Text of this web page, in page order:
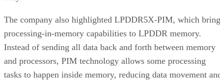
The company also highlighted LPDDR5X-PIM, which
processing-in-memory capabilities to LPDDR memory.
Instead of sending all data back and forth between memory
and processors, PIM technology allows some processing
tasks to happen inside memory, reducing data movement